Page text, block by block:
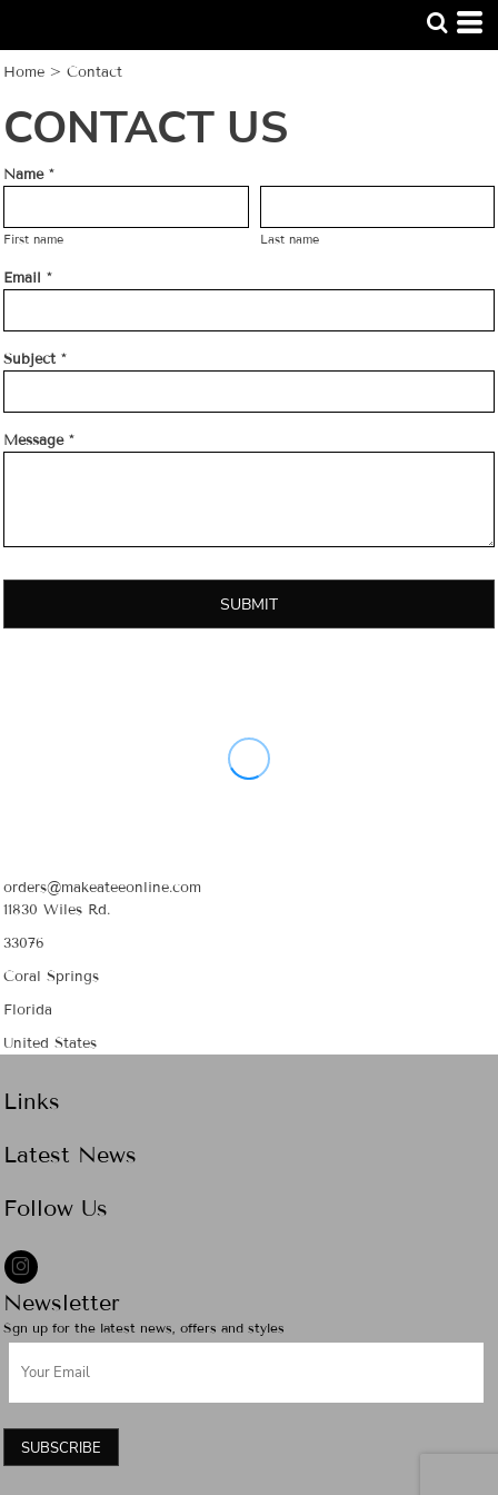
Home > Contact
CONTACT US
Name *
First name Last name
Email *
Subject *
Message *
SUBMIT
orders@makeateeonline.com
11830 Wiles Rd.
33076
Coral Springs
Florida
United States
Links
Latest News
Follow Us
Newsletter
Sgn up for the latest news, offers and styles
SUBSCRIBE